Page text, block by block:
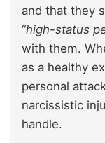
and that they
“high-status
with them.
as a healthy
personal
narcissistic
handle.